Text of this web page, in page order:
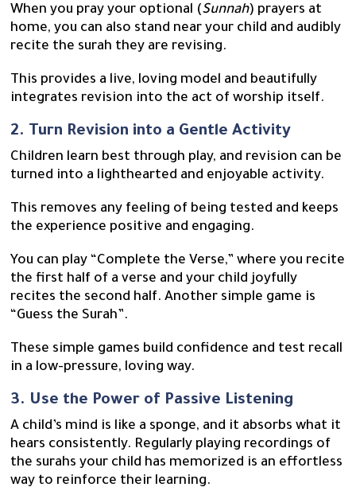
When you pray your optional (Sunnah) prayers at
home, you can also stand near your child and audibly
recite the surah they are revising.
This provides a live, loving model and beautifully
integrates revision into the act of worship itself.
2. Turn Revision into a Gentle Activity
Children learn best through play, and revision can be
turned into a lighthearted and enjoyable activity.
This removes any feeling of being tested and keeps
the experience positive and engaging.
You can play “Complete the Verse,” where you recite
the first half of a verse and your child joyfully
recites the second half. Another simple game is
“Guess the Surah”.
These simple games build confidence and test recall
in a low-pressure, loving way.
3. Use the Power of Passive Listening
A child’s mind is like a sponge, and it absorbs what it
hears consistently. Regularly playing recordings of
the surahs your child has memorized is an effortless
way to reinforce their learning.